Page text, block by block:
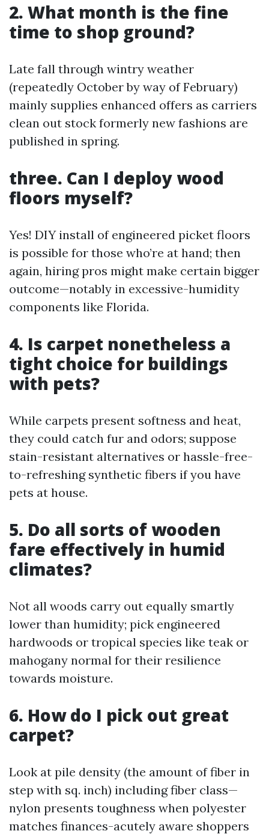
2. What month is the fine
time to shop ground?
Late fall through wintry weather
(repeatedly October by way of February)
mainly supplies enhanced offers as carriers
clean out stock formerly new fashions are
published in spring.
three. Can I deploy wood
floors myself?
Yes! DIY install of engineered picket floors
is possible for those who’re at hand; then
again, hiring pros might make certain bigger
outcome—notably in excessive-humidity
components like Florida.
4. Is carpet nonetheless a
tight choice for buildings
with pets?
While carpets present softness and heat,
they could catch fur and odors; suppose
stain-resistant alternatives or hassle-free-
to-refreshing synthetic fibers if you have
pets at house.
5. Do all sorts of wooden
fare effectively in humid
climates?
Not all woods carry out equally smartly
lower than humidity; pick engineered
hardwoods or tropical species like teak or
mahogany normal for their resilience
towards moisture.
6. How do I pick out great
carpet?
Look at pile density (the amount of fiber in
step with sq. inch) including fiber class—
nylon presents toughness when polyester
matches finances-acutely aware shoppers